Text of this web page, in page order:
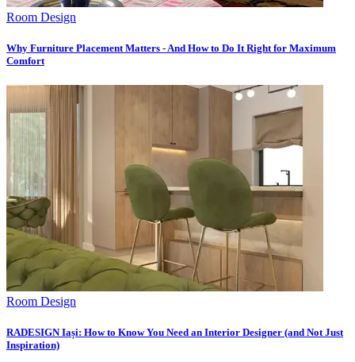
Room Design
Why Furniture Placement Matters - And How to Do It Right for Maximum
Comfort
Room Design
RADESIGN Iași: How to Know You Need an Interior Designer (and Not Just
Inspiration)